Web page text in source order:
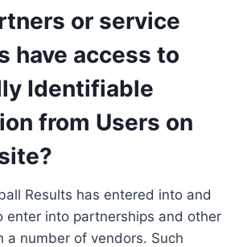
or service
have access to
Identifiable
from Users on
Results has entered into and
enter into partnerships and other
a number of vendors. Such